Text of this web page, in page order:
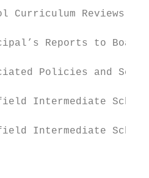
Curriculum Reviews
Reports to
Policies and
Intermediate
Intermediate